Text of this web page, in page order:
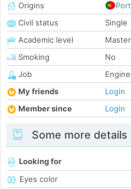
Origins
Civil status
Single
Academic level
Smoking
No
Job
My friends
Login
Member since
Login
Some more details
Looking for
Eyes color